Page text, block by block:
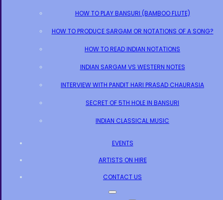
HOW TO PLAY BANSURI (BAMBOO FLUTE)
HOW TO PRODUCE SARGAM OR NOTATIONS OF A SONG?
HOW TO READ INDIAN NOTATIONS
INDIAN SARGAM VS WESTERN NOTES
INTERVIEW WITH PANDIT HARI PRASAD CHAURASIA
SECRET OF 5TH HOLE IN BANSURI
INDIAN CLASSICAL MUSIC
EVENTS
ARTISTS ON HIRE
CONTACT US